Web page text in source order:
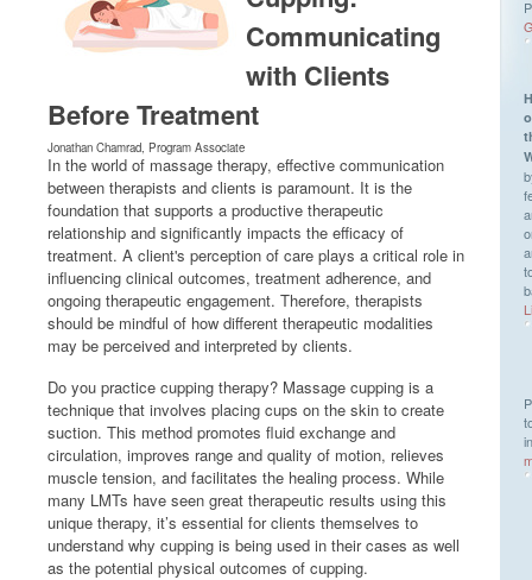
Communicating
with Clients
Before Treatment
Jonathan Chamrad, Program Associate
In the world of massage therapy, effective communication
between therapists and clients is paramount. It is the
foundation that supports a productive therapeutic
relationship and significantly impacts the efficacy of
treatment. A client's perception of care plays a critical role in
influencing clinical outcomes, treatment adherence, and
ongoing therapeutic engagement. Therefore, therapists
should be mindful of how different therapeutic modalities
may be perceived and interpreted by clients.
Do you practice cupping therapy? Massage cupping is a
technique that involves placing cups on the skin to create
suction. This method promotes fluid exchange and
circulation, improves range and quality of motion, relieves
muscle tension, and facilitates the healing process. While
many LMTs have seen great therapeutic results using this
unique therapy, it’s essential for clients themselves to
understand why cupping is being used in their cases as well
as the potential physical outcomes of cupping.